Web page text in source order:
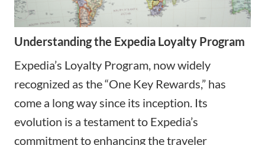
Understanding the Expedia Loyalty Program
Expedia’s Loyalty Program, now widely
recognized as the “One Key Rewards,” has
come a long way since its inception. Its
evolution is a testament to Expedia’s
commitment to enhancing the traveler